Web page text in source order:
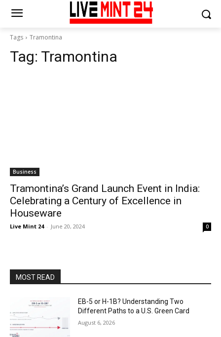
Tags Tramontina
Tag: Tramontina
Business
Tramontina’s Grand Launch Event in India:
Celebrating a Century of Excellence in
Houseware
Live Mint 24 - June 20, 2024 0
MOST READ
EB-5 or H-1B? Understanding Two
Different Paths to a U.S. Green Card
August 6, 2026